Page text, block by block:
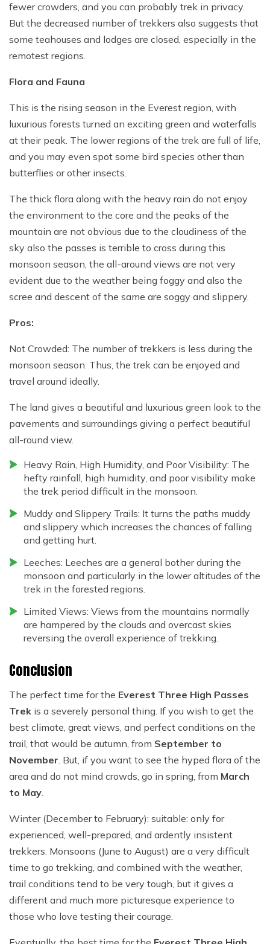
fewer crowders, and you can probably trek in privacy.
But the decreased number of trekkers also suggests that
some teahouses and lodges are closed, especially in the
remotest regions.
Flora and Fauna
This is the rising season in the Everest region, with
luxurious forests turned an exciting green and waterfalls
at their peak. The lower regions of the trek are full of life,
and you may even spot some bird species other than
butterflies or other insects.
The thick flora along with the heavy rain do not enjoy
the environment to the core and the peaks of the
mountain are not obvious due to the cloudiness of the
sky also the passes is terrible to cross during this
monsoon season, the all-around views are not very
evident due to the weather being foggy and also the
scree and descent of the same are soggy and slippery.
Pros:
Not Crowded: The number of trekkers is less during the
monsoon season. Thus, the trek can be enjoyed and
travel around ideally.
The land gives a beautiful and luxurious green look to the
pavements and surroundings giving a perfect beautiful
all-round view.
Heavy Rain, High Humidity, and Poor Visibility: The
hefty rainfall, high humidity, and poor visibility make
the trek period difficult in the monsoon.
Muddy and Slippery Trails: It turns the paths muddy
and slippery which increases the chances of falling
and getting hurt.
Leeches: Leeches are a general bother during the
monsoon and particularly in the lower altitudes of the
trek in the forested regions.
Limited Views: Views from the mountains normally
are hampered by the clouds and overcast skies
reversing the overall experience of trekking.
Conclusion
The perfect time for the Everest Three High Passes
Trek is a severely personal thing. If you wish to get the
best climate, great views, and perfect conditions on the
trail, that would be autumn, from September to
November. But, if you want to see the hyped flora of the
area and do not mind crowds, go in spring, from March
to May.
Winter (December to February): suitable: only for
experienced, well-prepared, and ardently insistent
trekkers. Monsoons (June to August) are a very difficult
time to go trekking, and combined with the weather,
trail conditions tend to be very tough, but it gives a
different and much more picturesque experience to
those who love testing their courage.